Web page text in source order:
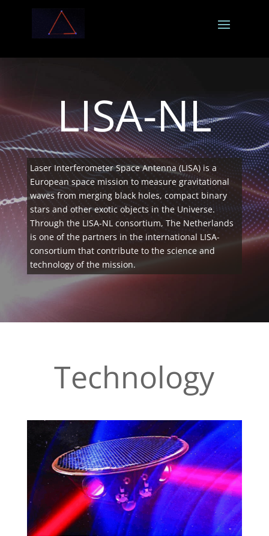
LISA-NL
Laser Interferometer Space Antenna (LISA) is a
European space mission to measure gravitational
waves from merging black holes, compact binary
stars and other exotic objects in the Universe.
Through the LISA-NL consortium, The Netherlands
is one of the partners in the international LISA-
consortium that contribute to the science and
technology of the mission.
Technology